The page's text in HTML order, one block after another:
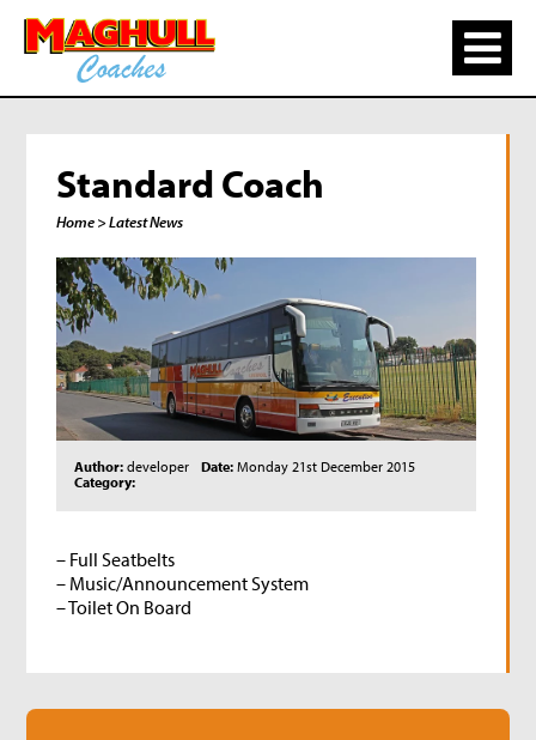
Standard Coach
Home> Latest News
Author: developer Date: Monday 21st December 2015
Category:
– Full Seatbelts
– Music/Announcement System
– Toilet On Board